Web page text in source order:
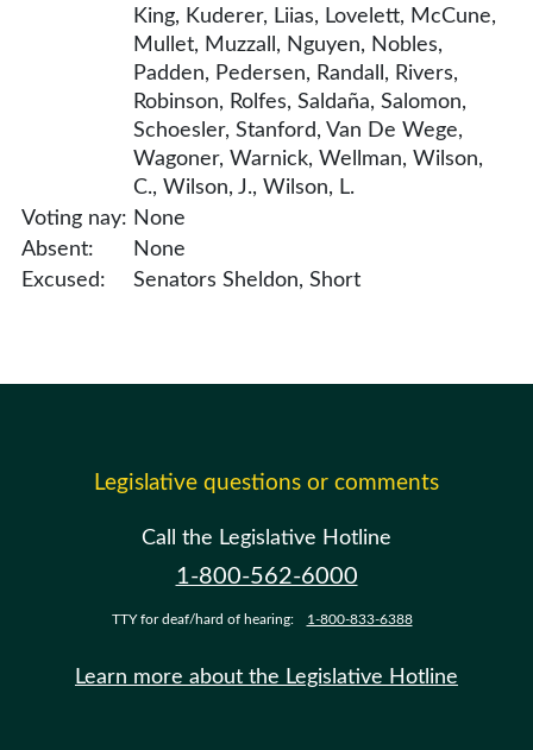
King, Kuderer, Liias, Lovelett, McCune,
Mullet, Muzzall, Nguyen, Nobles,
Padden, Pedersen, Randall, Rivers,
Robinson, Rolfes, Saldaña, Salomon,
Schoesler, Stanford, Van De Wege,
Wagoner, Warnick, Wellman, Wilson,
C., Wilson, J., Wilson, L.
Voting nay: None
Absent:
None
Excused:
Senators Sheldon, Short
Legislative questions or comments
Call the Legislative Hotline
1-800-562-6000
TTY for deaf/hard of hearing: 1-800-833-6388
Learn more about the Legislative Hotline